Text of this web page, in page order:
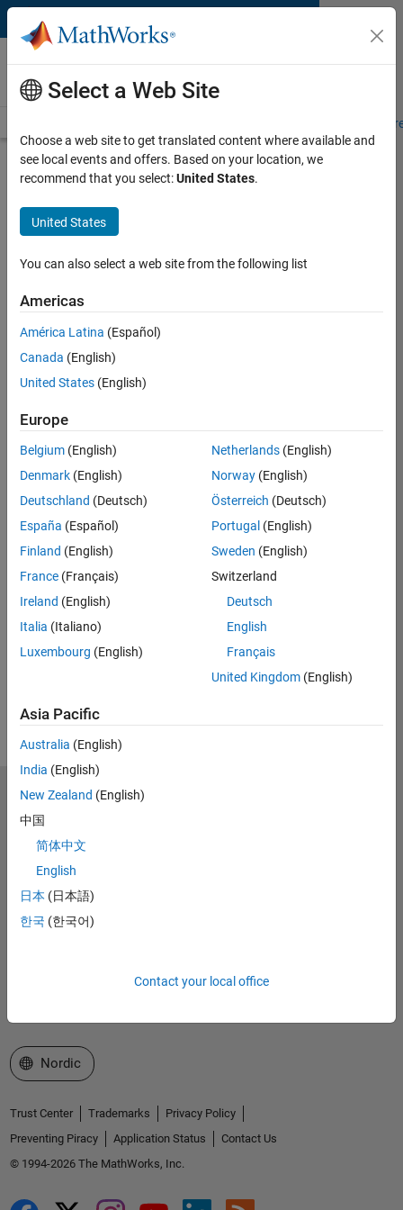
Skip to content
MATLAB and Simulink
Requirements
Product Requirements &
Requirements Toolbox
Supported Platforms
Mac,Windows
Product Requirements
Requires MATLAB
Eligible for Use with MATLAB Compiler and
Simulink Compiler
Eligible for Use with Parallel Computing
Toolbox and MATLAB Parallel Server
Yes
Introduced in R2017b
View requirements for another product:
Select a Web Site
Choose a web site to get translated content where available and
see local events and offers. Based on your location, we
recommend that you select:United States.
United States
You can also select a web site from the following list
Americas
América Latina (Español)
Canada (English)
United States (English)
Europe
Belgium (English)
Denmark (English)
Deutschland (Deutsch)
España (Español)
Finland (English)
France (Français)
Ireland (English)
Italia (Italiano)
Luxembourg (English)
Netherlands(English)
Norway(English)
Österreich (Deutsch)
Portugal (English)
Sweden (English)
Switzerland
Deutsch
English
Français
United Kingdom(English)
Asia Pacific
Australia (English)
India (English)
New Zealand (English)
中国
简体中文
English
日本 (日本語)
한국 (한국어)
Contact your local office
MathWorks
Accelerating the pace of engineering and science
Explore Products
Try or Buy
Learn to Use
Select a Web Site
Nordic
Trust Center Trademarks
Privacy Policy
Preventing Piracy
Application Status
Contact Us
© 1994-2026 The MathWorks, Inc.